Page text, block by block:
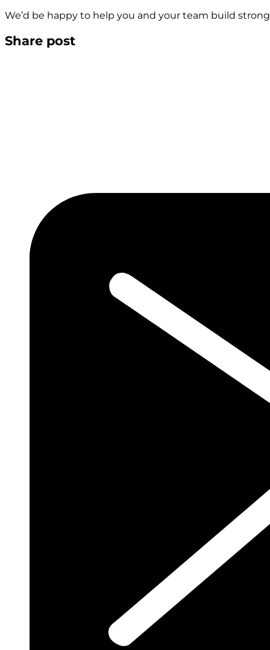
We’d be happy to help you and your team build
Share post